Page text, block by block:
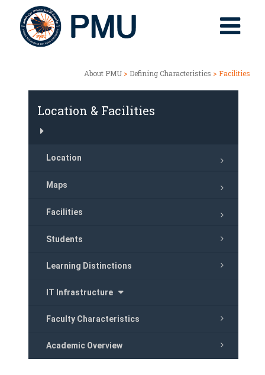
About PMU > Defining Characteristics > Facilities
Location & Facilities
Location
Maps
Facilities
Students
Learning Distinctions
IT Infrastructure
Faculty Characteristics
Academic Overview